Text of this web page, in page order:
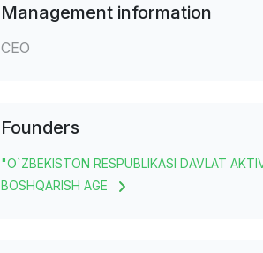
Management information
CEO
Founders
"O`ZBEKISTON RESPUBLIKASI DAVLAT
BOSHQARISH AGE